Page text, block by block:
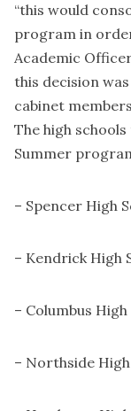
“this would
program in
Academic
this decision
cabinet
The high
Summer
– Spencer High
– Kendrick High
– Columbus
– Northside